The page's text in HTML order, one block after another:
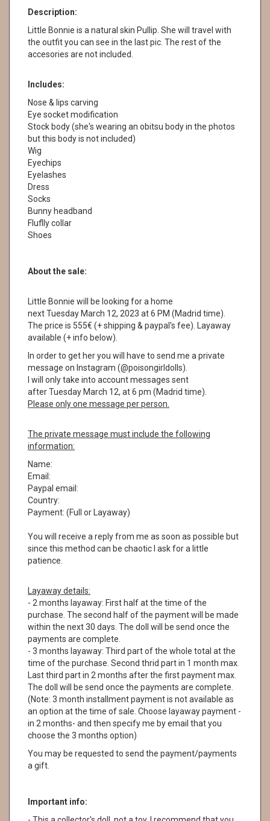
Description:
Little Bonnie is a natural skin Pullip. She will travel with
the outfit you can see in the last pic. The rest of the
accesories are not included.
Includes:
Nose & lips carving
Eye socket modification
Stock body (she's wearing an obitsu body in the photos
but this body is not included)
Wig
Eyechips
Eyelashes
Dress
Socks
Bunny headband
Fluflly collar
Shoes
About the sale:
Little Bonnie will be looking for a home
next Tuesday March 12, 2023 at 6 PM (Madrid time).
The price is 555€ (+ shipping & paypal's fee). Layaway
available (+ info below).
In order to get her you will have to send me a private
message on Instagram (@poisongirldolls).
I will only take into account messages sent
after Tuesday March 12, at 6 pm (Madrid time).
Please only one message per person.
The private message must include the following
information:
Name:
Email:
Paypal email:
Country:
Payment: (Full or Layaway)
You will receive a reply from me as soon as possible but
since this method can be chaotic I ask for a little
patience.
Layaway details:
- 2 months layaway: First half at the time of the
purchase. The second half of the payment will be made
within the next 30 days. The doll will be send once the
payments are complete.
- 3 months layaway: Third part of the whole total at the
time of the purchase. Second thrid part in 1 month max.
Last third part in 2 months after the first payment max.
The doll will be send once the payments are complete.
(Note: 3 month installment payment is not available as
an option at the time of sale. Choose layaway payment -
in 2 months- and then specify me by email that you
choose the 3 months option)
You may be requested to send the payment/payments
a gift.
Important info: